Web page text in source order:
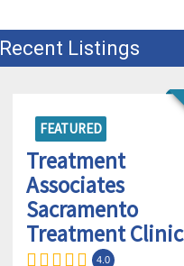
Recent Listings
FEATURED
Treatment
Associates
Sacramento
Treatment Clinic
4.0